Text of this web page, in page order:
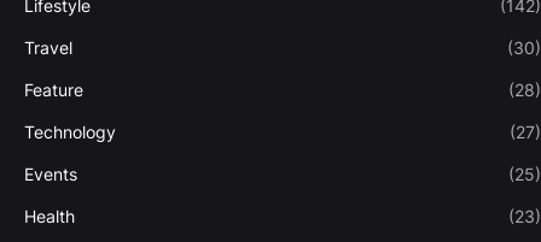
Lifestyle (142)
Travel (30)
Feature (28)
Technology (27)
Events (25)
Health (23)